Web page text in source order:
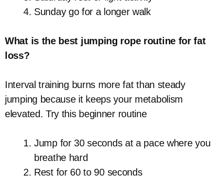
Sunday go for a longer walk
What is the best jumping rope routine for fat
loss?
Interval training burns more fat than steady
jumping because it keeps your metabolism
elevated. Try this beginner routine
Jump for 30 seconds at a pace where you
breathe hard
Rest for 60 to 90 seconds